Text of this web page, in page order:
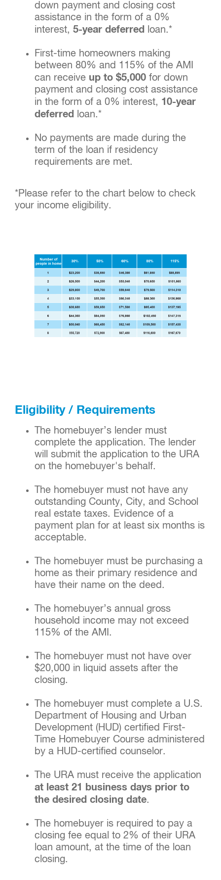
down payment and closing cost
assistance in the form of a 0%
interest, 5-year deferred loan.*
First-time homeowners making
between 80% and 115% of the AMI
can receive up to $5,000 for down
payment and closing cost assistance
in the form of a 0% interest, 10-year
deferred loan.*
No payments are made during the
term of the loan if residency
requirements are met.
*Please refer to the chart below to check
your income eligibility.
Eligibility / Requirements
The homebuyer’s lender must
complete the application. The lender
will submit the application to the URA
on the homebuyer's behalf.
The homebuyer must not have any
outstanding County, City, and School
real estate taxes. Evidence of a
payment plan for at least six months is
acceptable.
The homebuyer must be purchasing a
home as their primary residence and
have their name on the deed.
The homebuyer’s annual gross
household income may not exceed
115% of the AMI.
The homebuyer must not have over
$20,000 in liquid assets after the
closing.
The homebuyer must complete a U.S.
Department of Housing and Urban
Development (HUD) certified First-
Time Homebuyer Course administered
by a HUD-certified counselor.
The URA must receive the application
at least 21 business days prior to
the desired closing date.
The homebuyer is required to pay a
closing fee equal to 2% of their URA
loan amount, at the time of the loan
closing.